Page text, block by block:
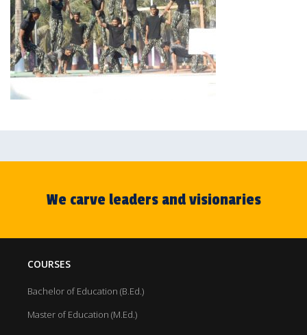
We carve leaders and visionaries
COURSES
Bachelor of Education (B.Ed.)
Master of Education (M.Ed.)